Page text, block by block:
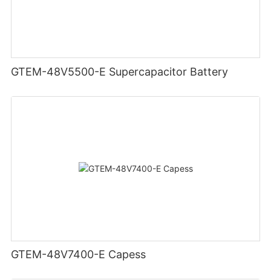
GTEM-48V5500-E Supercapacitor Battery
GTEM-48V7400-E Capess